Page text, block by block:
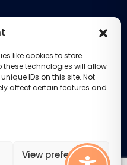
like cookies to store
technologies will allow
IDs on this site. Not
affect certain features and
View preferences